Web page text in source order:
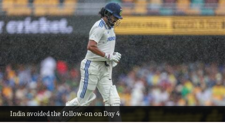
India avoided the follow-on on Day 4
Brisbane Test: Rain threat
looms over final day of play
By Parth Dhall Dec 17, 2024 07:36 pm
What's the story
According to Australia's Bureau of Meteorology,
there are "high chance of showers" Day 5 of the
ongoing Gabba Test between
and